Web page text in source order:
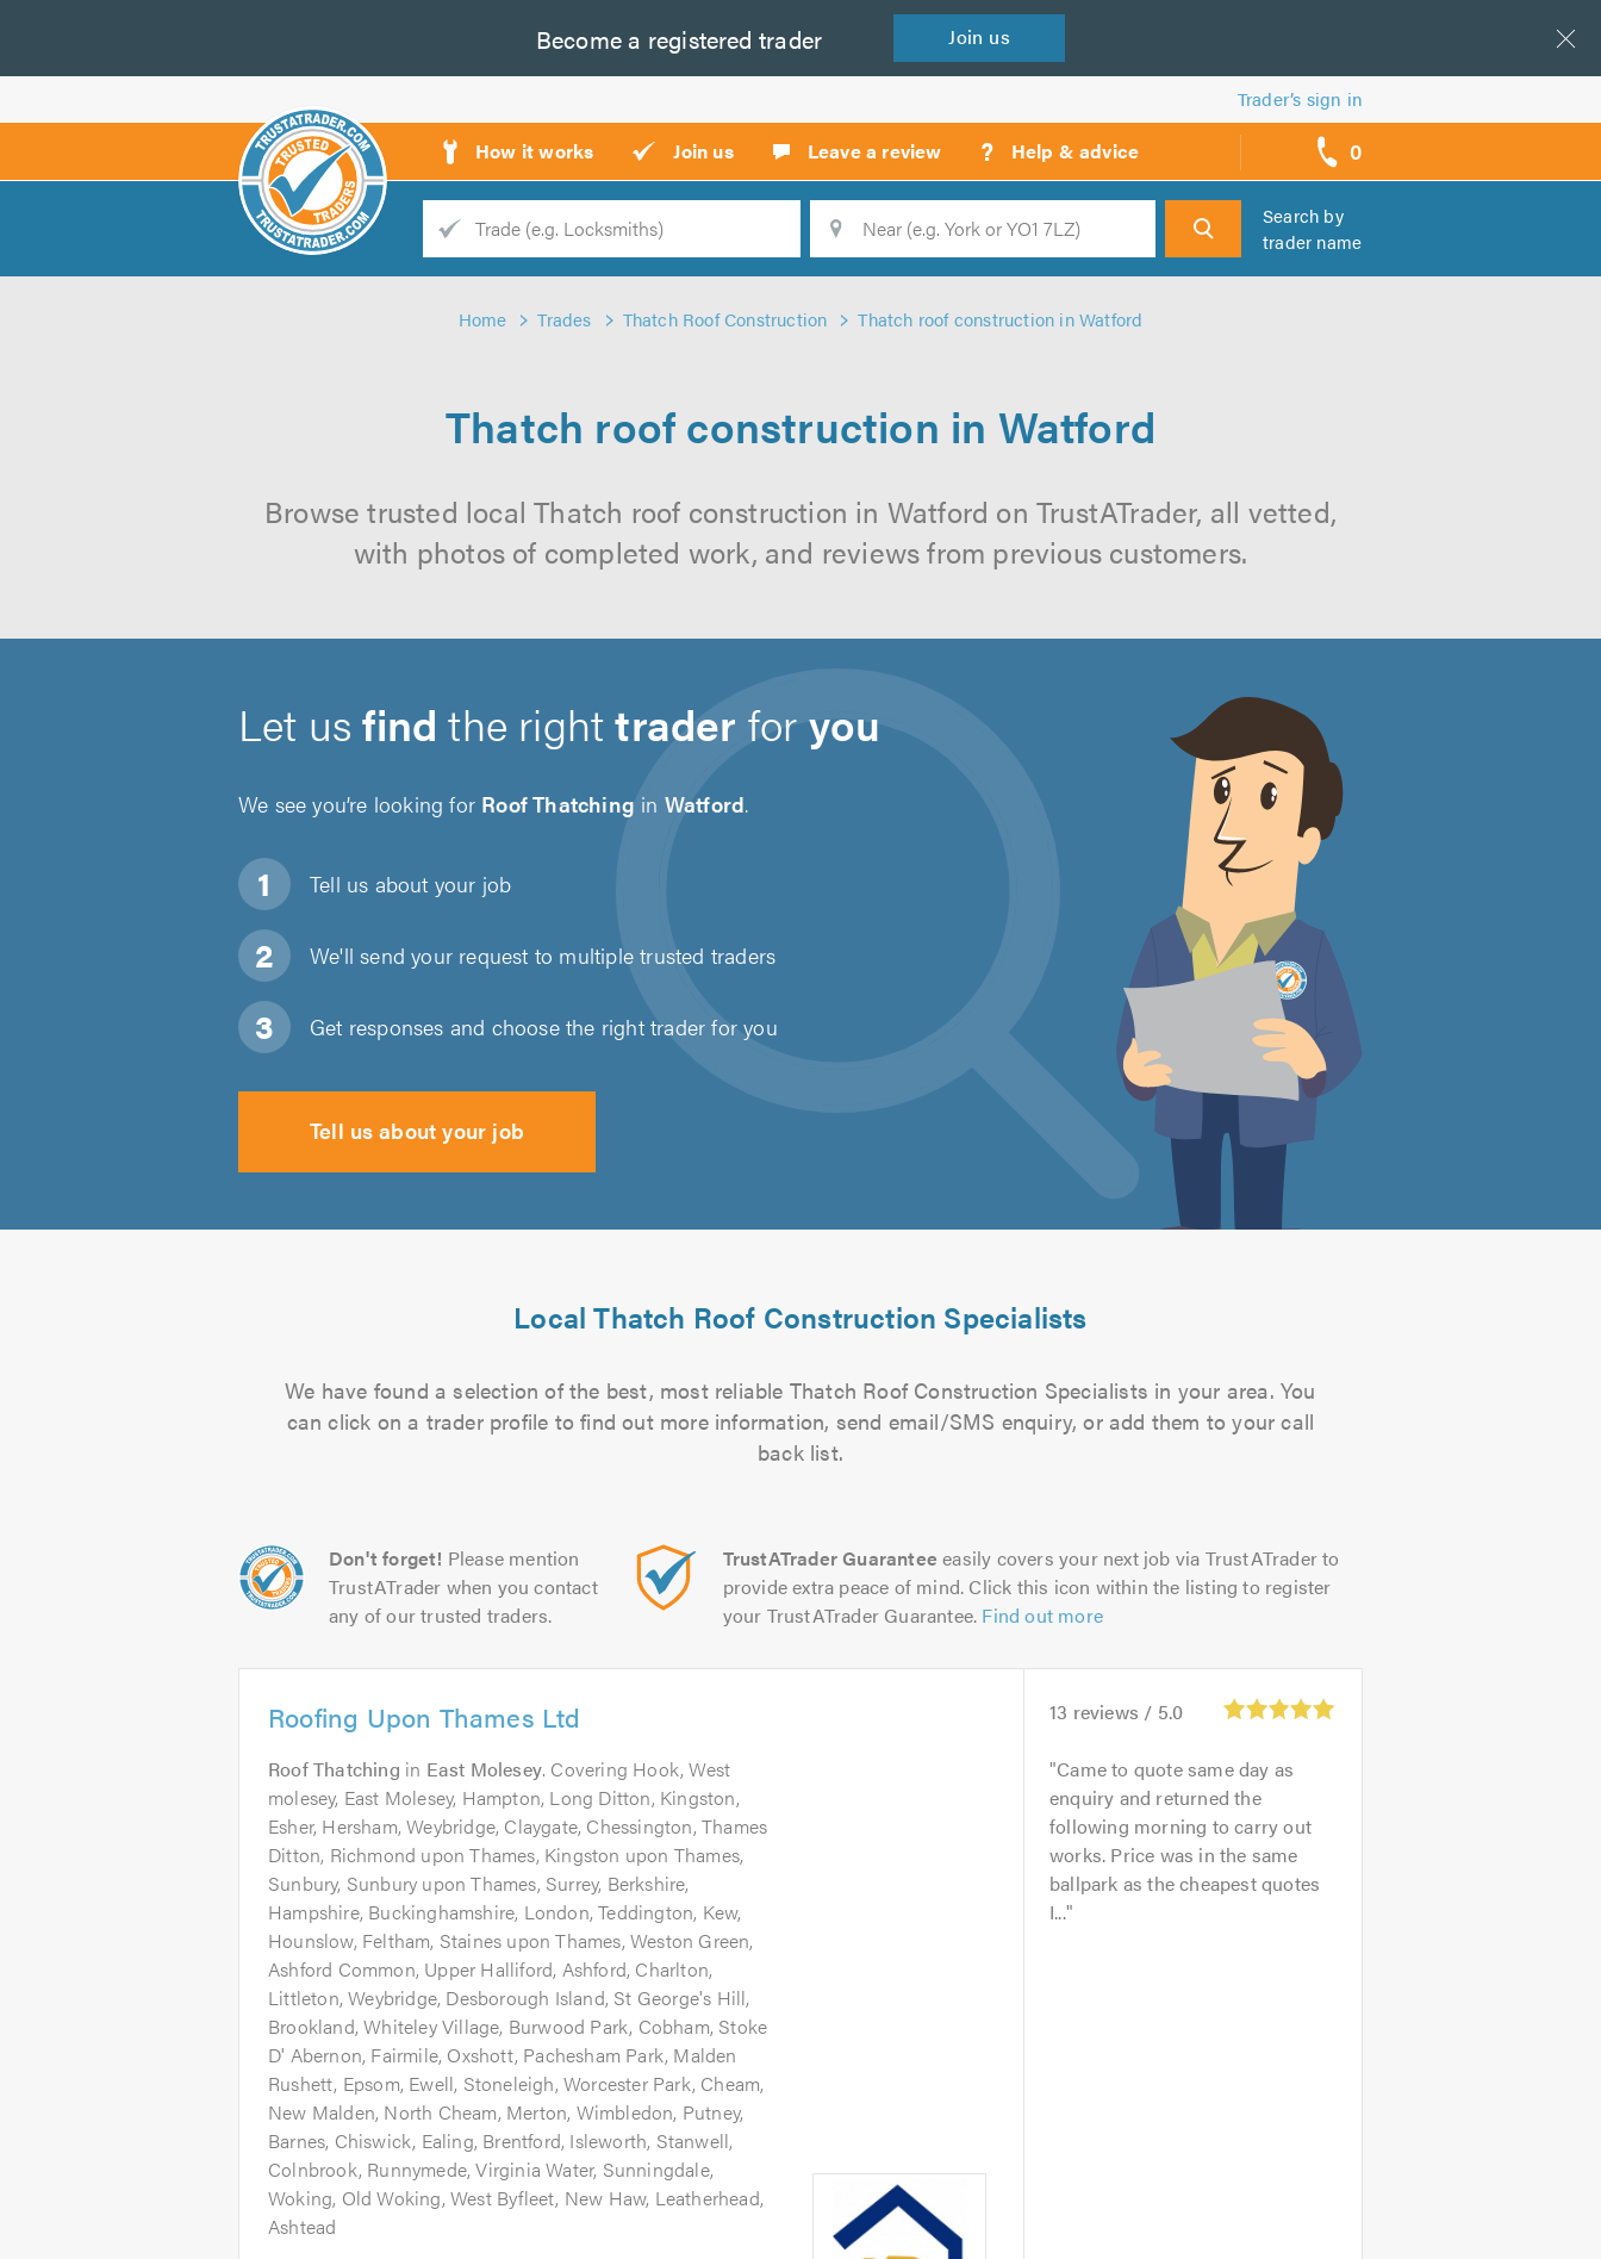
Become a registered trader Join us
Trader’s sign in
How it works Join us Leave a review ? Help & advice 0
call
backs
Trade
Search
Search by
trader name
Home Trades Thatch Roof Construction Thatch roof construction in Watford
Thatch roof construction in Watford
Browse trusted local Thatch roof construction in Watford on TrustATrader, all vetted,
with photos of completed work, and reviews from previous customers.
Let usfind the righttrader foryou
We see you’re looking for Roof Thatching in Watford.
Tell us about your job
We'll send your request to multiple trusted traders
Get responses and choose the right trader for you
Tell us about your job
Local Thatch Roof Construction Specialists
We have found a selection of the best, most reliable Thatch Roof Construction Specialists in your area. You
can click on a trader profile to find out more information, send email/SMS enquiry, or add them to your call
back list.
Don't forget! Please mention
TrustATrader when you contact
any of our trusted traders.
TrustATrader Guarantee easily covers your next job via TrustATrader to
provide extra peace of mind. Click this icon within the listing to register
your TrustATrader Guarantee. Find out more
Roofing Upon Thames Ltd
Roof Thatching in East Molesey. Covering Hook, West
molesey, East Molesey, Hampton, Long Ditton, Kingston,
Esher, Hersham, Weybridge, Claygate, Chessington, Thames
Ditton, Richmond upon Thames, Kingston upon Thames,
Sunbury, Sunbury upon Thames, Surrey, Berkshire,
Hampshire, Buckinghamshire, London, Teddington, Kew,
Hounslow, Feltham, Staines upon Thames, Weston Green,
Ashford Common, Upper Halliford, Ashford, Charlton,
Littleton, Weybridge, Desborough Island, St George's Hill,
Brookland, Whiteley Village, Burwood Park, Cobham, Stoke
D' Abernon, Fairmile, Oxshott, Pachesham Park, Malden
Rushett, Epsom, Ewell, Stoneleigh, Worcester Park, Cheam,
New Malden, North Cheam, Merton, Wimbledon, Putney,
Barnes, Chiswick, Ealing, Brentford, Isleworth, Stanwell,
Colnbrook, Runnymede, Virginia Water, Sunningdale,
Woking, Old Woking, West Byfleet, New Haw, Leatherhead,
Ashtead
13 reviews / 5.0
Came to quote same day as
enquiry and returned the
following morning to carry out
works. Price was in the same
ballpark as the cheapest quotes
I...